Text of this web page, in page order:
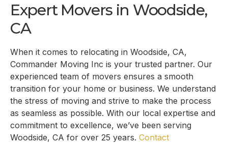
Expert Movers in Woodside,
CA
When it comes to relocating in Woodside, CA,
Commander Moving Inc is your trusted partner. Our
experienced team of movers ensures a smooth
transition for your home or business. We understand
the stress of moving and strive to make the process
as seamless as possible. With our local expertise and
commitment to excellence, we’ve been serving
Woodside, CA for over 25 years. Contact